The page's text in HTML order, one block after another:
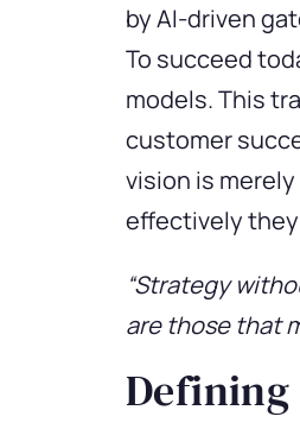
by AI-driven
To succeed
models. This
customer
vision is
effectively
“Strategy
are those that
Defining